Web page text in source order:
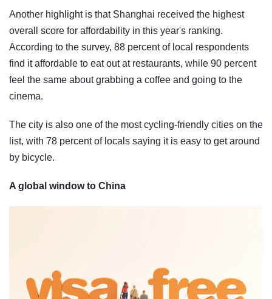
Another highlight is that Shanghai received the highest
overall score for affordability in this year's ranking.
According to the survey, 88 percent of local respondents
find it affordable to eat out at restaurants, while 90 percent
feel the same about grabbing a coffee and going to the
cinema.
The city is also one of the most cycling-friendly cities on the
list, with 78 percent of locals saying it is easy to get around
by bicycle.
A global window to China